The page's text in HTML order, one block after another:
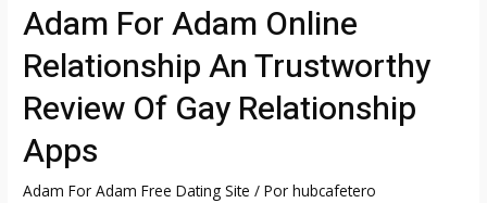
Adam For Adam Online
Relationship An Trustworthy
Review Of Gay Relationship
Apps
Adam For Adam Free Dating Site / Porhubcafetero